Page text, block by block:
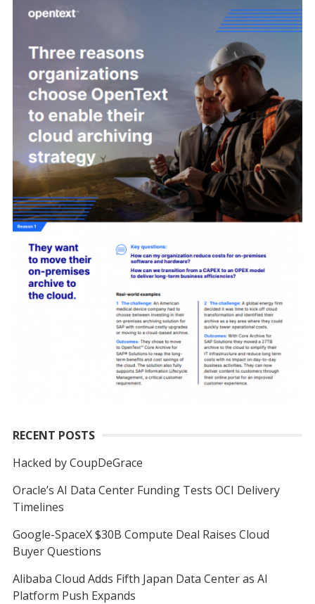
RECENT POSTS
Hacked by CoupDeGrace
Oracle’s AI Data Center Funding Tests OCI Delivery
Timelines
Google-SpaceX $30B Compute Deal Raises Cloud
Buyer Questions
Alibaba Cloud Adds Fifth Japan Data Center as AI
Platform Push Expands